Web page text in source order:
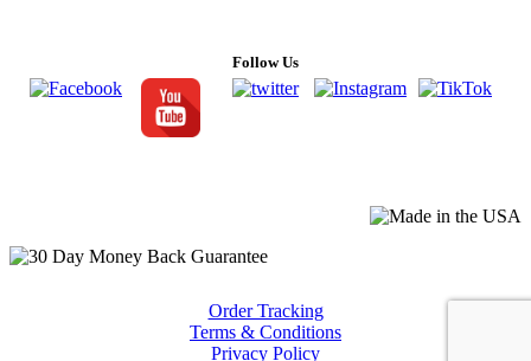
Follow Us
Order Tracking
Terms & Conditions
Privacy Policy